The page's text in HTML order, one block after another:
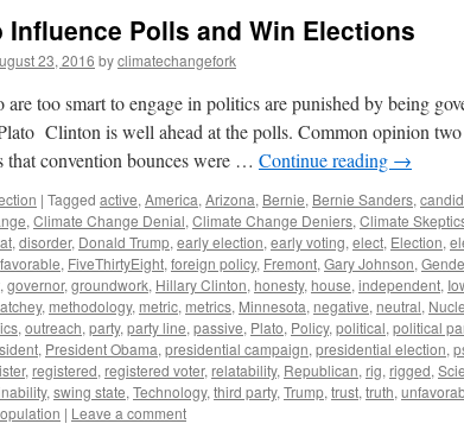
Influence Polls and Win Elections
23, 2016 byclimatechangefork
are too smart to engage in politics are punished by being
Clinton is well ahead at the polls. Common opinion
that convention bounces were … Continue reading →
| Tagged active, America, Arizona, Bernie, Bernie Sanders,
, Climate Change Denial, Climate Change Deniers, Climate
, disorder, Donald Trump, early election, early voting, elect, Election,
favorable, FiveThirtyEight, foreign policy, Fremont, Gary Johnson,
, governor, groundwork, Hillary Clinton, honesty, house, independent,
, methodology, metric, metrics, Minnesota, negative, neutral,
, outreach, party, party line, passive, Plato, Policy, political, political
, President Obama, presidential campaign, presidential election,
, registered, registered voter, relatability, Republican, rig, rigged,
, swing state, Technology, third party, Trump, trust, truth,
| Leave a comment